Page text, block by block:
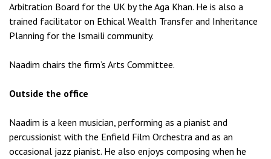
Arbitration Board for the UK by the Aga Khan. He is also a
trained facilitator on Ethical Wealth Transfer and Inheritance
Planning for the Ismaili community.
Naadim chairs the firm’s Arts Committee.
Outside the office
Naadim is a keen musician, performing as a pianist and
percussionist with the Enfield Film Orchestra and as an
occasional jazz pianist. He also enjoys composing when he